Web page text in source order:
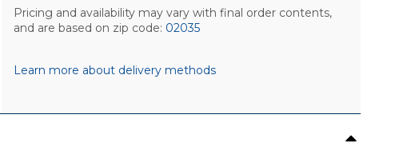
Pricing and availability may vary with final order contents,
and are based on zip code: 02035
Learn more about delivery methods